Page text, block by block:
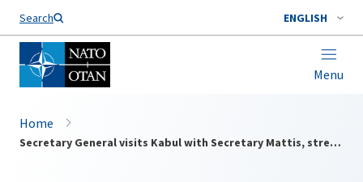
Search ENGLISH
Menu
Home
Secretary General visits Kabul with Secretary Mattis, stresses NATO’s enduring support for Afghanistan